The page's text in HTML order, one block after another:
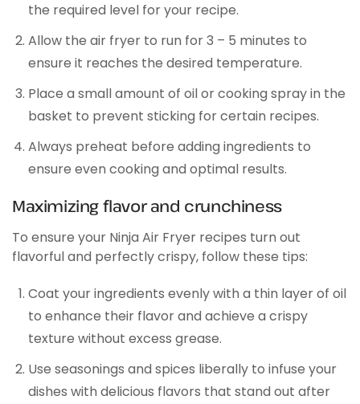
the required level for your recipe.
Allow the air fryer to run for 3 – 5 minutes to
ensure it reaches the desired temperature.
Place a small amount of oil or cooking spray in the
basket to prevent sticking for certain recipes.
Always preheat before adding ingredients to
ensure even cooking and optimal results.
Maximizing flavor and crunchiness
To ensure your Ninja Air Fryer recipes turn out
flavorful and perfectly crispy, follow these tips:
Coat your ingredients evenly with a thin layer of oil
to enhance their flavor and achieve a crispy
texture without excess grease.
Use seasonings and spices liberally to infuse your
dishes with delicious flavors that stand out after